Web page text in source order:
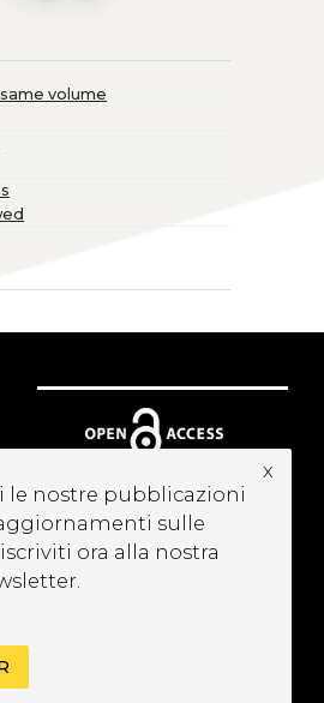
volume
le nostre pubblicazioni
sulle
ora alla nostra
x